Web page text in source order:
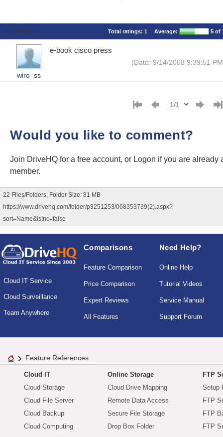
Comments Total ratings: 1 Average: 5 of
wiro_ss
e-book cisco press
(Date: 9/14/2008 9:39:51
Would you like to comment?
Join DriveHQ for a free account, or Logon if you are already
member.
22 Files/Folders, Folder Size: 81 MB
https://www.drivehq.com/folder/p3251253/068353739(2).aspx?
sort=Name&isInc=false
Cloud IT Service
Cloud Surveillance
Team Anywhere
Comparisons
Feature Comparison
Price Comparison
Expert Reviews
All Features
Need Help?
Online Help
Tutorial Videos
Service Manual
Support Forum
Feature References
Cloud IT
Cloud Storage
Cloud File Server
Cloud Backup
Cloud Computing
Online Storage
Cloud Drive Mapping
Remote Data Access
Secure File Storage
Drop Box Folder
FTP
Setup
FTP
FTP
FTP